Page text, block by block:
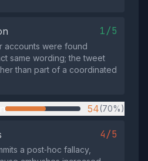
1/5
accounts were found
same wording; the tweet
than part of a coordinated
54(70%)
4/5
a post‑hoc fallacy,